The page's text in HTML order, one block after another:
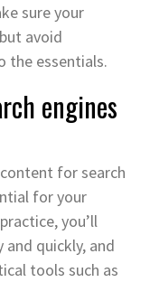
sure your
avoid
the essentials.
engines
for search
for your
you’ll
quickly, and
tools such as